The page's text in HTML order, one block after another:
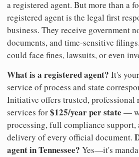
a registered agent. But more than a
registered agent is the legal first
business. They receive government
documents, and time-sensitive
could face fines, lawsuits, or even
What is a registered agent? It's
service of process and state
Initiative offers trusted, professional
services for$125/year per state —
processing, full compliance support,
delivery of every official document.
agent in Tennessee? Yes—it's